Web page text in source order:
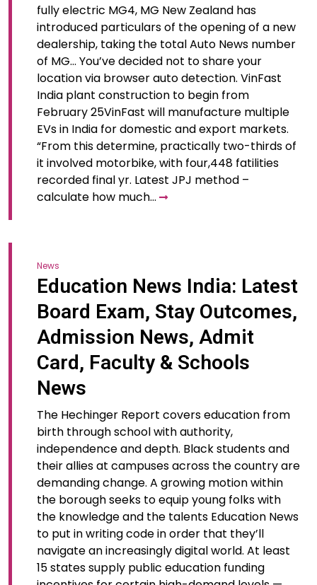
fully electric MG4, MG New Zealand has
introduced particulars of the opening of a new
dealership, taking the total Auto News number
of MG… You’ve decided not to share your
location via browser auto detection. VinFast
India plant construction to begin from
February 25VinFast will manufacture multiple
EVs in India for domestic and export markets.
“From this determine, practically two-thirds of
it involved motorbike, with four,448 fatilities
recorded final yr. Latest JPJ method –
calculate how much…
News
Education News India: Latest
Board Exam, Stay Outcomes,
Admission News, Admit
Card, Faculty & Schools
News
The Hechinger Report covers education from
birth through school with authority,
independence and depth. Black students and
their allies at campuses across the country are
demanding change. A growing motion within
the borough seeks to equip young folks with
the knowledge and the talents Education News
to put in writing code in order that they’ll
navigate an increasingly digital world. At least
15 states supply public education funding